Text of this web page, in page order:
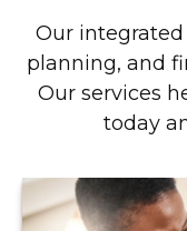
Our
planning, and
Our services
today